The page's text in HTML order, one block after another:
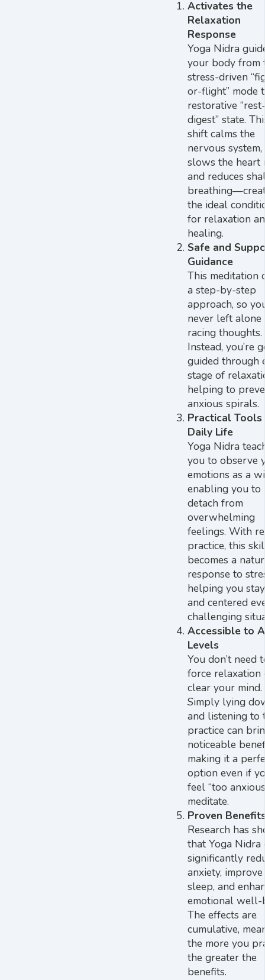
Activates the
Relaxation
Response
Yoga Nidra
your body from
stress-driven
or-flight” mode
restorative
digest” state.
shift calms the
nervous system,
slows the heart
and reduces
the ideal
for relaxation
healing.
Safe and
Guidance
This meditation
a step-by-step
approach, so
never left
racing thoughts.
Instead, you’re
guided through
stage of
helping to
anxious spirals.
Practical
Daily Life
Yoga Nidra
you to observe
emotions as a
enabling you to
detach from
overwhelming
feelings. With
practice, this
becomes a
response to
helping you
and centered
challenging
Accessible to
Levels
You don’t need
force relaxation
clear your mind.
Simply lying
and listening to
practice can
noticeable
making it a
option even if
feel “too
meditate.
Proven
Research has
that Yoga Nidra
significantly
anxiety, improve
sleep, and
emotional well-
The effects are
cumulative,
the more you
the greater the
benefits.